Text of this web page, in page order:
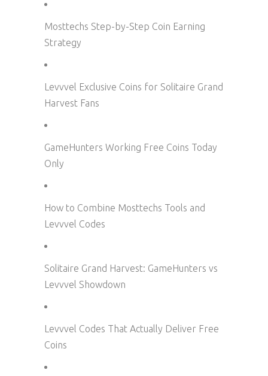
Mosttechs Step-by-Step Coin Earning
Strategy
Levvvel Exclusive Coins for Solitaire Grand
Harvest Fans
GameHunters Working Free Coins Today
Only
How to Combine Mosttechs Tools and
Levvvel Codes
Solitaire Grand Harvest: GameHunters vs
Levvvel Showdown
Levvvel Codes That Actually Deliver Free
Coins